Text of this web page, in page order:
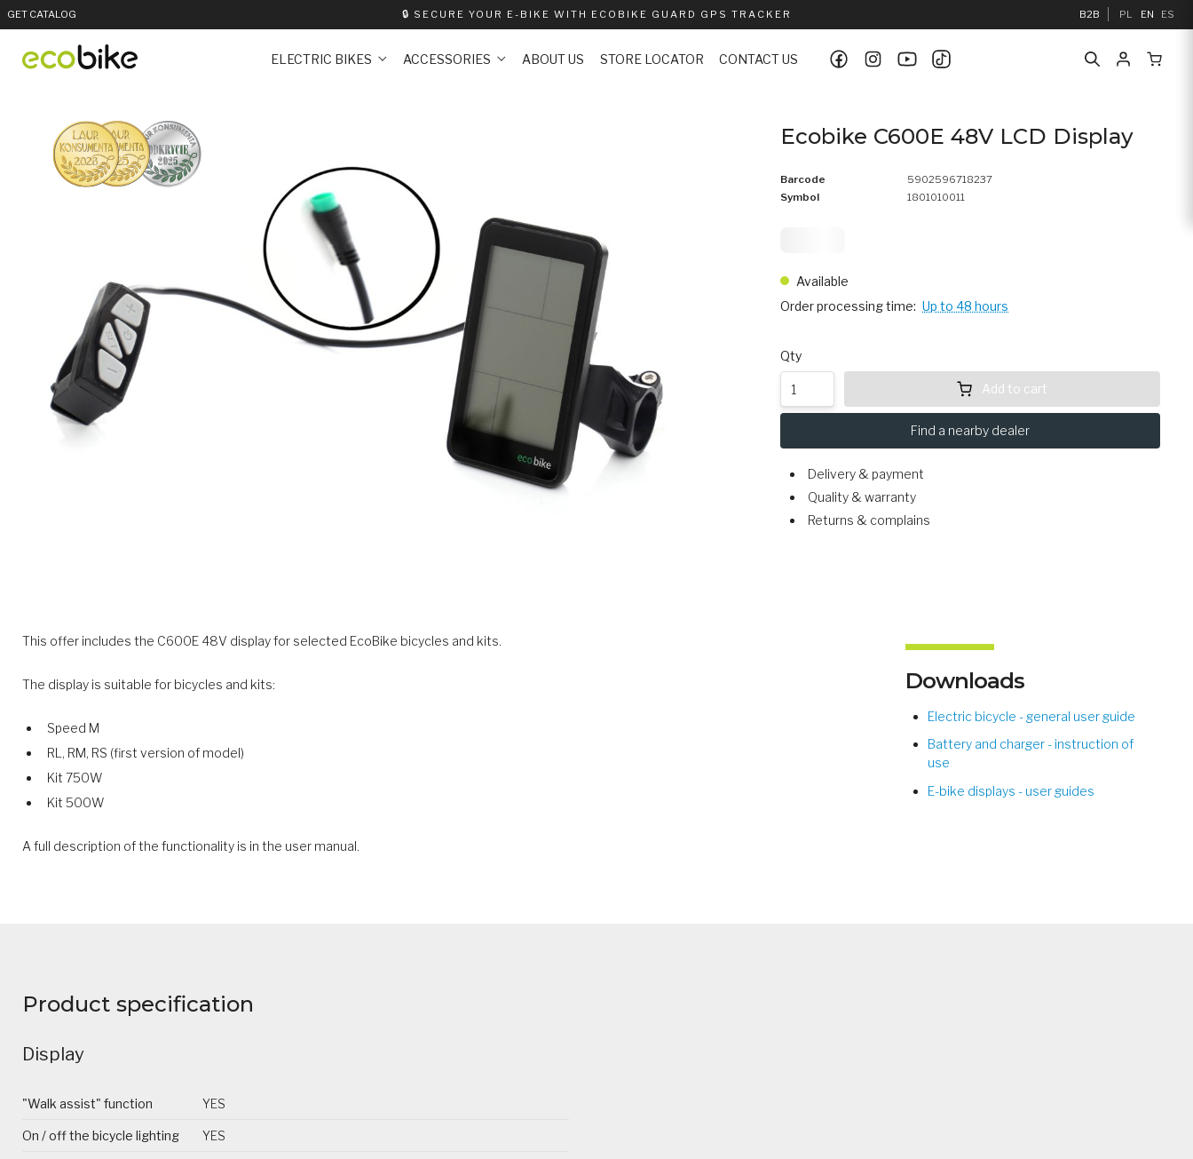
GET CATALOG 🔒 SECURE YOUR E-BIKE WITH ECOBIKE GUARD GPS TRACKER B2B PL EN ES
ELECTRIC BIKES ACCESSORIES ABOUT US STORE LOCATOR CONTACT US
Ecobike C600E 48V LCD Display
Barcode
5902596718237
Symbol
1801010011
Available
Order processing time: Up to 48 hours
Qty
Add to cart
Find a nearby dealer
Delivery & payment
Quality & warranty
Returns & complains
This offer includes the C600E 48V display for selected EcoBike bicycles and kits.
The display is suitable for bicycles and kits:
Speed M
RL, RM, RS (first version of model)
Kit 750W
Kit 500W
A full description of the functionality is in the user manual.
Downloads
Electric bicycle - general user guide
Battery and charger - instruction of
use
E-bike displays - user guides
Product specification
Display
"Walk assist" function YES
On / off the bicycle lighting YES